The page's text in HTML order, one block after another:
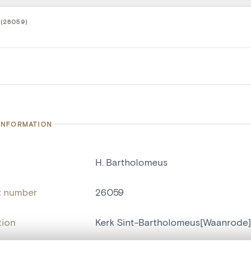
(26059)
H. Bartholomeus
number 26059
Kerk Sint-Bartholomeus[Waanrode]